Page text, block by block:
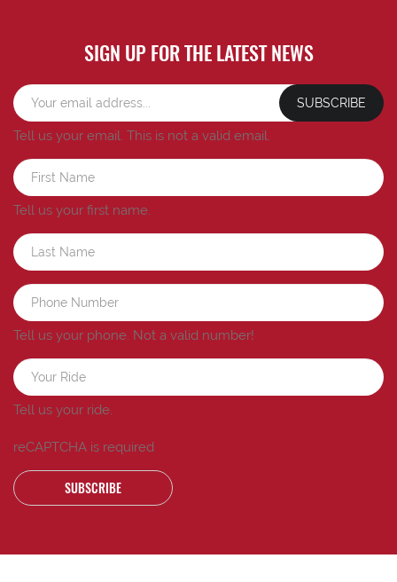
SIGN UP FOR THE LATEST NEWS
SUBSCRIBE
Tell us your email. This is not a valid email.
Tell us your first name.
Tell us your phone. Not a valid number!
Tell us your ride.
reCAPTCHA is required
SUBSCRIBE